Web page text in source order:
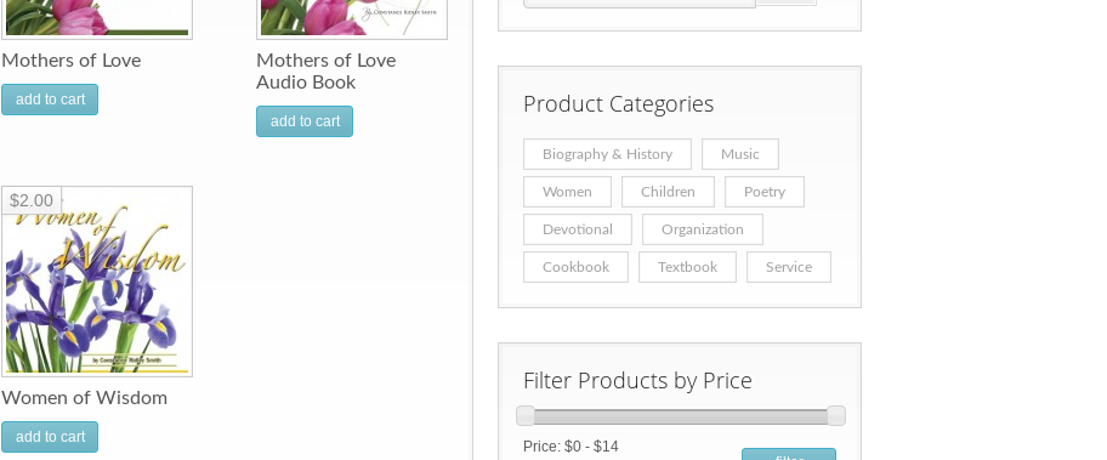
Mothers of Love
add to cart
Mothers of Love
Audio Book
add to cart
Women of Wisdom
$2.00
add to cart
Product Categories
Biography & History Music
Women Children Poetry
Devotional Organization
Cookbook Textbook Service
Filter Products by Price
Price: $0 - $14